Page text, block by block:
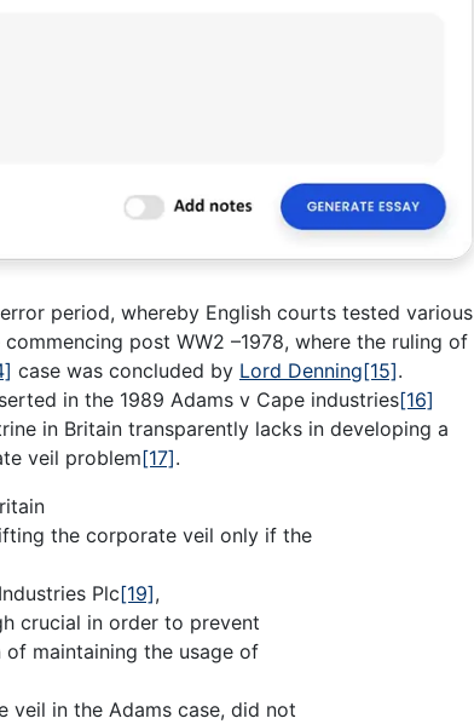
period, whereby English courts tested various
post WW2 –1978, where the ruling of
case was concluded by Lord Denning[15].
in the 1989 Adams v Cape industries[16]
in Britain transparently lacks in developing a
veil problem[17].
the corporate veil only if the
Plc[19],
crucial in order to prevent
maintaining the usage of
in the Adams case, did not